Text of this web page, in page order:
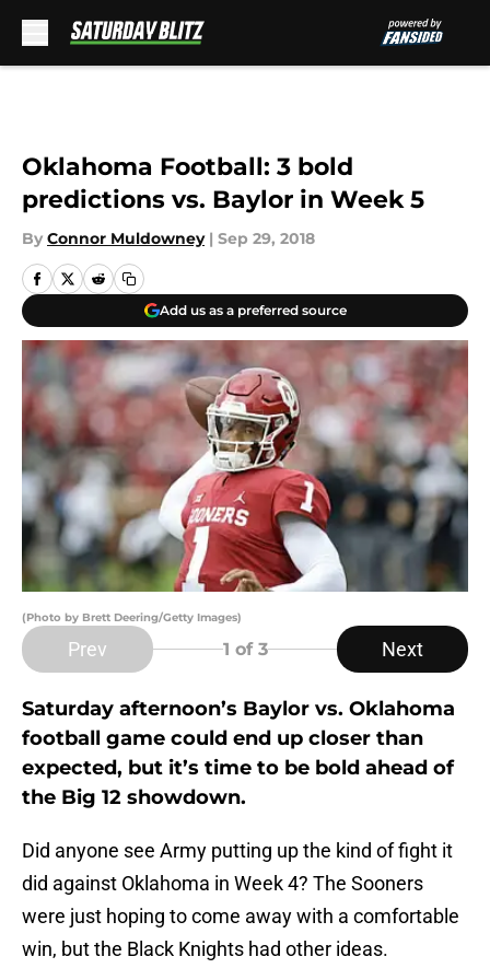
Oklahoma Football: 3 bold
predictions vs. Baylor in Week 5
By Connor Muldowney | Sep 29, 2018
Add us as a preferred source
(Photo by Brett Deering/Getty Images)
Prev 1 of 3 Next
Saturday afternoon’s Baylor vs. Oklahoma
football game could end up closer than
expected, but it’s time to be bold ahead of
the Big 12 showdown.
Did anyone see Army putting up the kind of fight it
did against Oklahoma in Week 4? The Sooners
were just hoping to come away with a comfortable
win, but the Black Knights had other ideas.